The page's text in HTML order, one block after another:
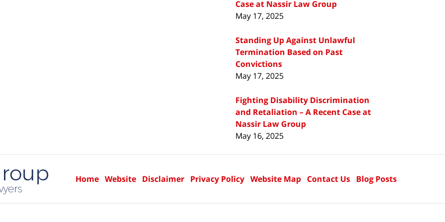
Case at Nassir Law Group
May 17, 2025
Standing Up Against Unlawful
Termination Based on Past
Convictions
May 17, 2025
Fighting Disability Discrimination
and Retaliation – A Recent Case at
Nassir Law Group
May 16, 2025
Home Website Disclaimer Privacy Policy Website Map Contact Us Blog Posts